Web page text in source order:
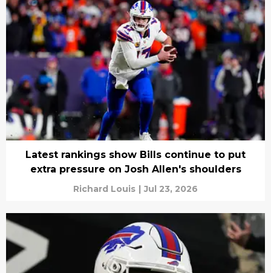
Latest rankings show Bills continue to put
extra pressure on Josh Allen's shoulders
Richard Louis | Jul 23, 2026